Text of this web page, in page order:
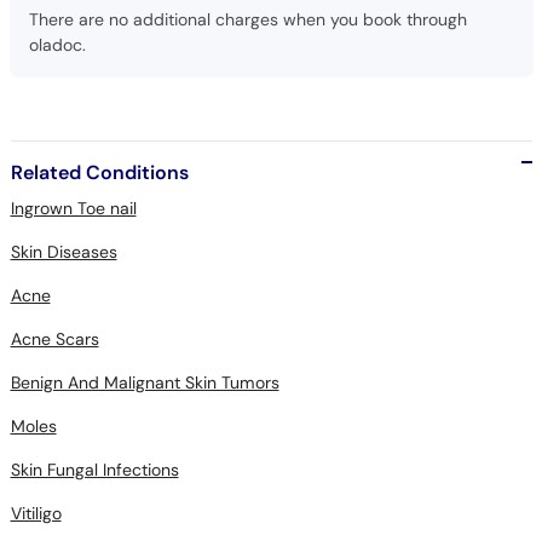
There are no additional charges when you book through
oladoc.
Related Conditions
Ingrown Toe nail
Skin Diseases
Acne
Acne Scars
Benign And Malignant Skin Tumors
Moles
Skin Fungal Infections
Vitiligo